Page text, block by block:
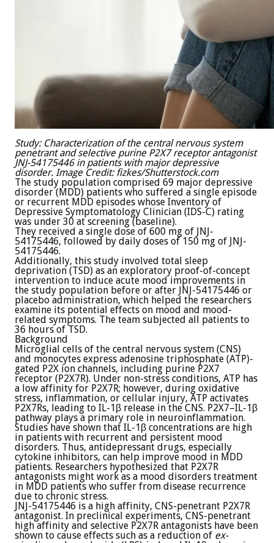
Study: Characterization of the central nervous system
penetrant and selective purine P2X7 receptor antagonist
JNJ-54175446 in patients with major depressive
disorder. Image Credit: fizkes/Shutterstock.com
The study population comprised 69 major depressive
disorder (MDD) patients who suffered a single episode
or recurrent MDD episodes whose Inventory of
Depressive Symptomatology Clinician (IDS-C) rating
was under 30 at screening (baseline).
They received a single dose of 600 mg of JNJ-
54175446, followed by daily doses of 150 mg of JNJ-
54175446.
Additionally, this study involved total sleep
deprivation (TSD) as an exploratory proof-of-concept
intervention to induce acute mood improvements in
the study population before or after JNJ-54175446 or
placebo administration, which helped the researchers
examine its potential effects on mood and mood-
related symptoms. The team subjected all patients to
36 hours of TSD.
Background
Microglial cells of the central nervous system (CNS)
and monocytes express adenosine triphosphate (ATP)-
gated P2X ion channels, including purine P2X7
receptor (P2X7R). Under non-stress conditions, ATP has
a low affinity for P2X7R; however, during oxidative
stress, inflammation, or cellular injury, ATP activates
P2X7Rs, leading to IL-1β release in the CNS. P2X7–IL-1β
pathway plays a primary role in neuroinflammation.
Studies have shown that IL-1β concentrations are high
in patients with recurrent and persistent mood
disorders. Thus, antidepressant drugs, especially
cytokine inhibitors, can help improve mood in MDD
patients. Researchers hypothesized that P2X7R
antagonists might work as a mood disorders treatment
in MDD patients who suffer from disease recurrence
due to chronic stress.
JNJ-54175446 is a high affinity, CNS-penetrant P2X7R
antagonist. In preclinical experiments, CNS-penetrant
high affinity and selective P2X7R antagonists have been
shown to cause effects such as a reduction of ex-